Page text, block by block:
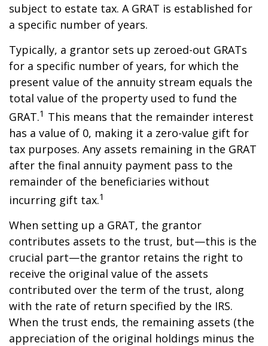
subject to estate tax. A GRAT is established for
a specific number of years.
Typically, a grantor sets up zeroed-out GRATs
for a specific number of years, for which the
present value of the annuity stream equals the
total value of the property used to fund the
GRAT.1 This means that the remainder interest
has a value of 0, making it a zero-value gift for
tax purposes. Any assets remaining in the GRAT
after the final annuity payment pass to the
remainder of the beneficiaries without
incurring gift tax.1
When setting up a GRAT, the grantor
contributes assets to the trust, but—this is the
crucial part—the grantor retains the right to
receive the original value of the assets
contributed over the term of the trust, along
with the rate of return specified by the IRS.
When the trust ends, the remaining assets (the
appreciation of the original holdings minus the